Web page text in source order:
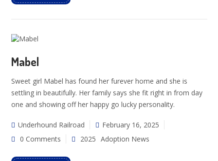
Mabel
Sweet girl Mabel has found her furever home and she is
settling in beautifully. Her family says she fit right in from day
one and showing off her happy go lucky personality.
Underhound Railroad
February 16, 2025
0 Comments
2025 Adoption News